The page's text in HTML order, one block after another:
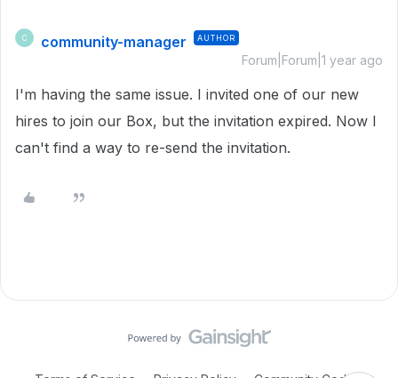
C community-manager AUTHOR
Forum|Forum|1 year ago
I'm having the same issue. I invited one of our new
hires to join our Box, but the invitation expired. Now I
can't find a way to re-send the invitation.